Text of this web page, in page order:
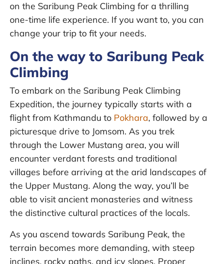
on the Saribung Peak Climbing for a thrilling
one-time life experience. If you want to, you can
change your trip to fit your needs.
On the way to Saribung Peak
Climbing
To embark on the Saribung Peak Climbing
Expedition, the journey typically starts with a
flight from Kathmandu to Pokhara, followed by a
picturesque drive to Jomsom. As you trek
through the Lower Mustang area, you will
encounter verdant forests and traditional
villages before arriving at the arid landscapes of
the Upper Mustang. Along the way, you’ll be
able to visit ancient monasteries and witness
the distinctive cultural practices of the locals.
As you ascend towards Saribung Peak, the
terrain becomes more demanding, with steep
inclines, rocky paths, and icy slopes. Proper